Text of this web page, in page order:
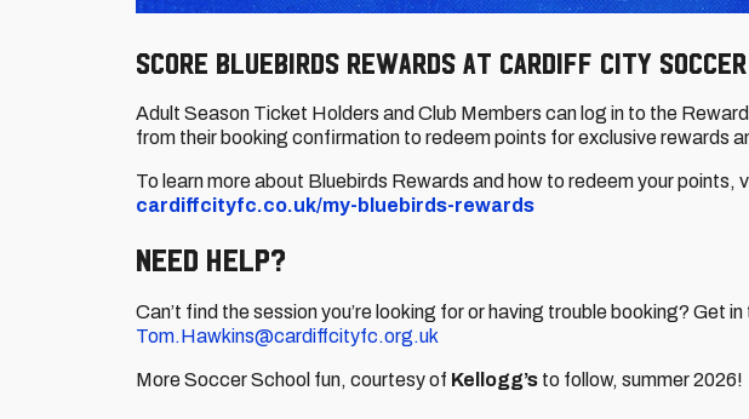
Score Bluebirds Rewards at Cardiff City
Adult Season Ticket Holders and Club Members can log in to the
from their booking confirmation to redeem points for exclusive rewards
To learn more about Bluebirds Rewards and how to redeem your points,
cardiffcityfc.co.uk/my-bluebirds-rewards
Need Help?
Can’t find the session you’re looking for or having trouble booking? Get
Tom.Hawkins@cardiffcityfc.org.uk
More Soccer School fun, courtesy of Kellogg’s to follow, summer 2026!